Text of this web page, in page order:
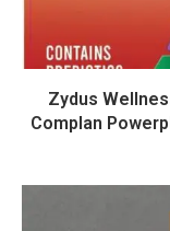
Zydus
Complan